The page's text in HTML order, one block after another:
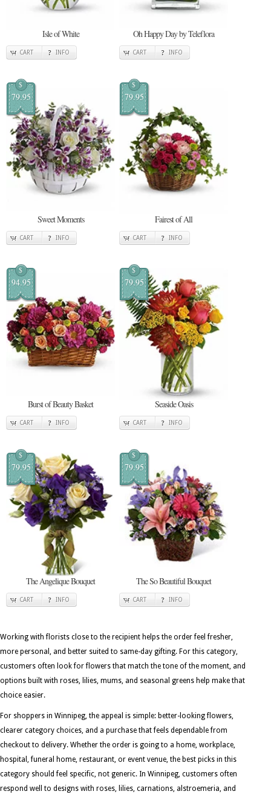
Isle of White
CART INFO
Oh Happy Day by Teleflora
CART INFO
$
79.95
Sweet Moments
CART INFO
$
79.95
Fairest of All
CART INFO
$
94.95
Burst of Beauty Basket
CART INFO
$
79.95
Seaside Oasis
CART INFO
$
79.95
The Angelique Bouquet
CART INFO
$
79.95
The So Beautiful Bouquet
CART INFO
Working with florists close to the recipient helps the order feel fresher,
more personal, and better suited to same-day gifting. For this category,
customers often look for flowers that match the tone of the moment, and
options built with roses, lilies, mums, and seasonal greens help make that
choice easier.
For shoppers in Winnipeg, the appeal is simple: better-looking flowers,
clearer category choices, and a purchase that feels dependable from
checkout to delivery. Whether the order is going to a home, workplace,
hospital, funeral home, restaurant, or event venue, the best picks in this
category should feel specific, not generic. In Winnipeg, customers often
respond well to designs with roses, lilies, carnations, alstroemeria, and